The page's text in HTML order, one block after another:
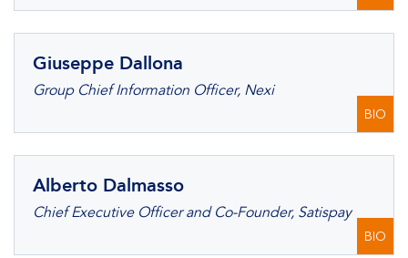
Giuseppe Dallona
Group Chief Information Officer, Nexi
BIO
Alberto Dalmasso
Chief Executive Officer and Co-Founder, Satispay
BIO